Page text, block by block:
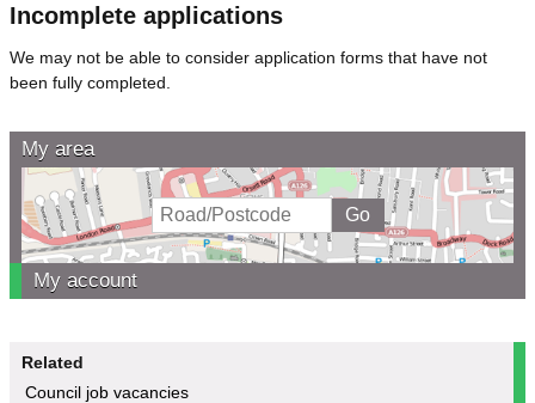
Incomplete applications
We may not be able to consider application forms that have not
been fully completed.
My area
My account
Related
Council job vacancies